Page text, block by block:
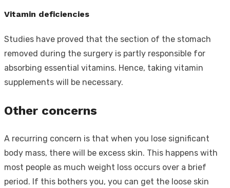
Vitamin deficiencies
Studies have proved that the section of the stomach
removed during the surgery is partly responsible for
absorbing essential vitamins. Hence, taking vitamin
supplements will be necessary.
Other concerns
A recurring concern is that when you lose significant
body mass, there will be excess skin. This happens with
most people as much weight loss occurs over a brief
period. If this bothers you, you can get the loose skin